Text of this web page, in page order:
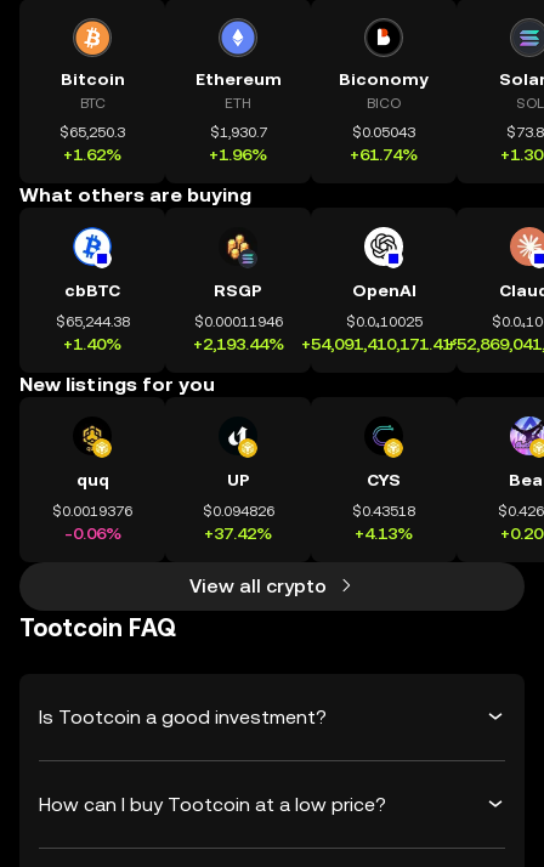
Bitcoin
BTC
$65,250.3
+1.62%
Ethereum
ETH
$1,930.7
+1.96%
Biconomy
BICO
$0.05043
+61.74%
SOL
What others are buying
cbBTC
$65,244.38
+1.40%
RSGP
$0.00011946
+2,193.44%
OpenAI
$0.0₄10025
+54,091,410,171.41%
New listings for you
quq
$0.0019376
-0.06%
UP
$0.094826
+37.42%
CYS
$0.43518
+4.13%
View all crypto
Tootcoin FAQ
Is Tootcoin a good investment?
How can I buy Tootcoin at a low price?